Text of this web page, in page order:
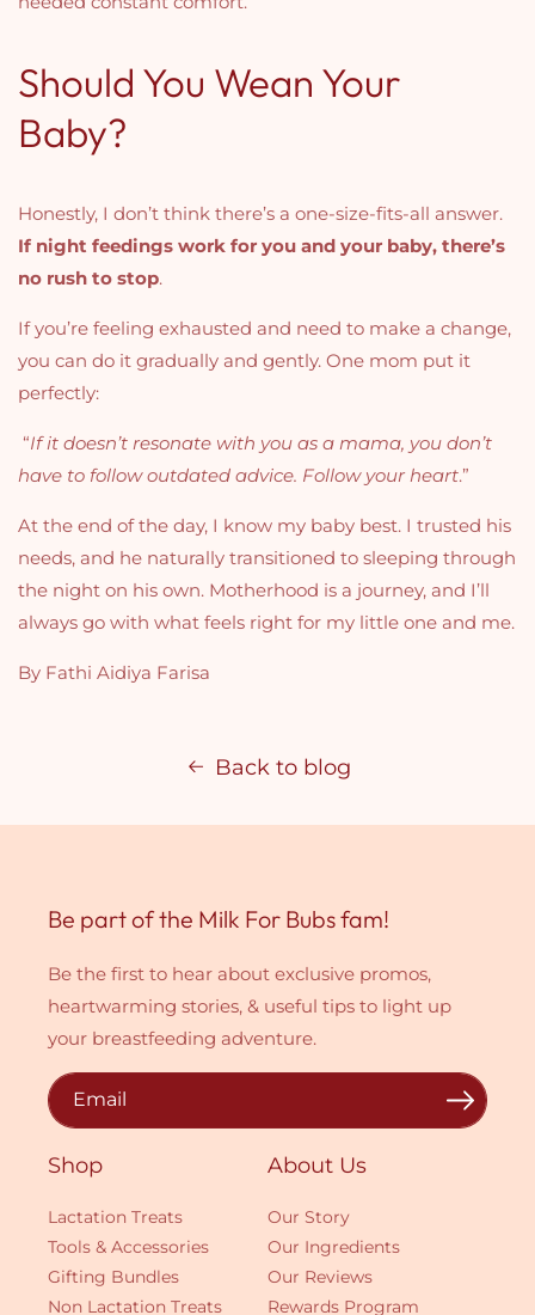
Should You Wean Your
Baby?
Honestly, I don’t think there’s a one-size-fits-all answer.
If night feedings work for you and your baby, there’s
no rush to stop.
If you’re feeling exhausted and need to make a change,
you can do it gradually and gently. One mom put it
perfectly:
“If it doesn’t resonate with you as a mama, you don’t
have to follow outdated advice. Follow your heart.”
At the end of the day, I know my baby best. I trusted his
needs, and he naturally transitioned to sleeping through
the night on his own. Motherhood is a journey, and I’ll
always go with what feels right for my little one and me.
By Fathi Aidiya Farisa
Back to blog
Shop
Lactation Treats
Tools & Accessories
Gifting Bundles
Non Lactation Treats
About Us
Our Story
Our Ingredients
Our Reviews
Rewards Program
Be part of the Milk For Bubs fam!
Be the first to hear about exclusive promos,
heartwarming stories, & useful tips to light up
your breastfeeding adventure.
Email